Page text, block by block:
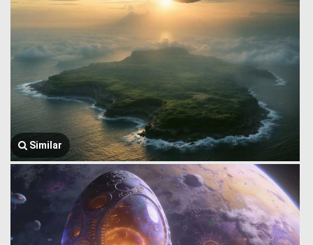
Similar